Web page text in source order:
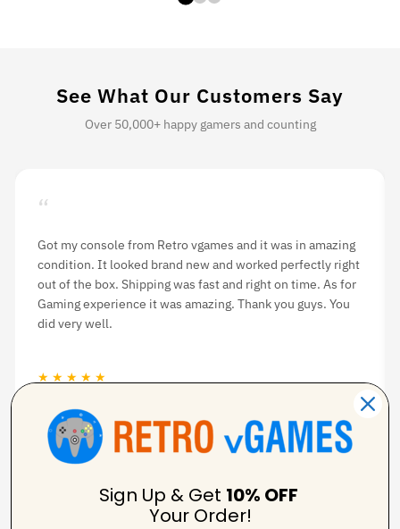
See What Our Customers Say
Over 50,000+ happy gamers and counting
“
I ordered a 3DS console from Retro vgames and was
pleasantly surprised at how fast it arrived. It included the
console and charger. Firmware is US Version and there
was no problem during gameplay. The customer service
was great.
★ ★ ★ ★ ★
Jason Woodruff
Verified Reviewer
Sign Up & Get 10% OFF
Your Order!